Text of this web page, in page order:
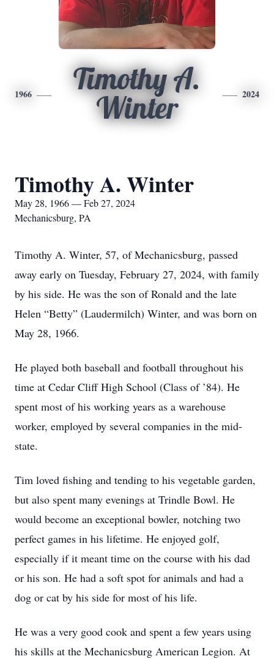
1966
Timothy A.
Winter
2024
Timothy A. Winter
May 28, 1966 — Feb 27, 2024
Mechanicsburg, PA
Timothy A. Winter, 57, of Mechanicsburg, passed
away early on Tuesday, February 27, 2024, with family
by his side. He was the son of Ronald and the late
Helen “Betty” (Laudermilch) Winter, and was born on
May 28, 1966.
He played both baseball and football throughout his
time at Cedar Cliff High School (Class of ’84). He
spent most of his working years as a warehouse
worker, employed by several companies in the mid-
state.
Tim loved fishing and tending to his vegetable garden,
but also spent many evenings at Trindle Bowl. He
would become an exceptional bowler, notching two
perfect games in his lifetime. He enjoyed golf,
especially if it meant time on the course with his dad
or his son. He had a soft spot for animals and had a
dog or cat by his side for most of his life.
He was a very good cook and spent a few years using
his skills at the Mechanicsburg American Legion. At